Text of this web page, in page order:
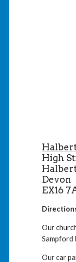
High
Devon
EX16
Our
Sampford
Our car